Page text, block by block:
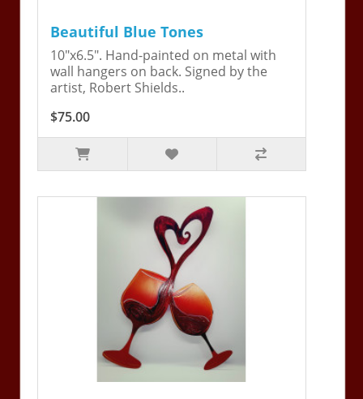
Beautiful Blue Tones
10"x6.5". Hand-painted on metal with
wall hangers on back. Signed by the
artist, Robert Shields..
$75.00